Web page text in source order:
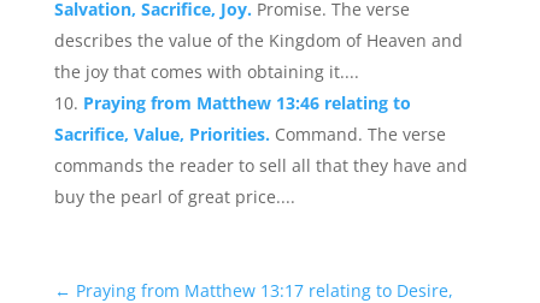
Salvation, Sacrifice, Joy. Promise. The verse
describes the value of the Kingdom of Heaven and
the joy that comes with obtaining it....
Praying from Matthew 13:46 relating to
Sacrifice, Value, Priorities. Command. The verse
commands the reader to sell all that they have and
buy the pearl of great price....
← Praying from Matthew 13:17 relating to Desire,